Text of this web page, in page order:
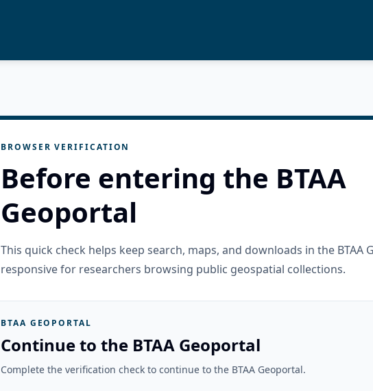
BROWSER VERIFICATION
Before entering the BTAA
Geoportal
This quick check helps keep search, maps, and downloads in the BTAA
responsive for researchers browsing public geospatial collections.
BTAA GEOPORTAL
Continue to the BTAA Geoportal
Complete the verification check to continue to the BTAA Geoportal.